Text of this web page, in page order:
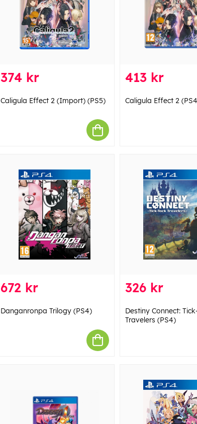
374 kr
Caligula Effect 2 (Import) (PS5)
413 kr
Caligula Effect 2
672 kr
Danganronpa Trilogy (PS4)
326 kr
Destiny Connect:
Travelers (PS4)